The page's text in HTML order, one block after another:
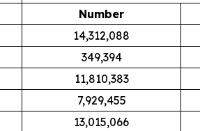
Number
14,312,088
349,394
11,810,383
7,929,455
13,015,066